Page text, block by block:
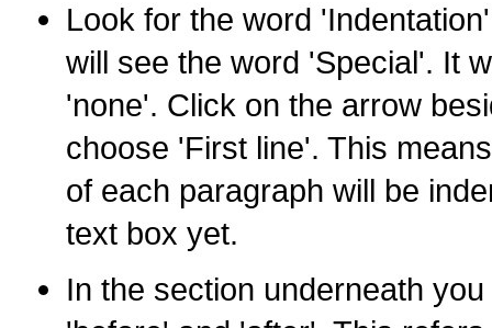
Look for the word
will see the word 'Special'. It
'none'. Click on the arrow
choose 'First line'. This
of each paragraph will be
text box yet.
In the section underneath